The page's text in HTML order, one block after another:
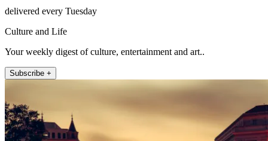
delivered every Tuesday
Culture and Life
Your weekly digest of culture, entertainment and art..
Subscribe +